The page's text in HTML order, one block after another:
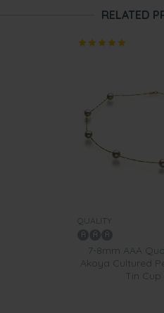
RELATED
QUALITY:
7-8mm AAA
Akoya Cultured
Tin Cup